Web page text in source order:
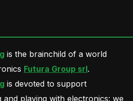
is the brainchild of a world
Futura Group srl.
is devoted to support
and playing with electronics: we